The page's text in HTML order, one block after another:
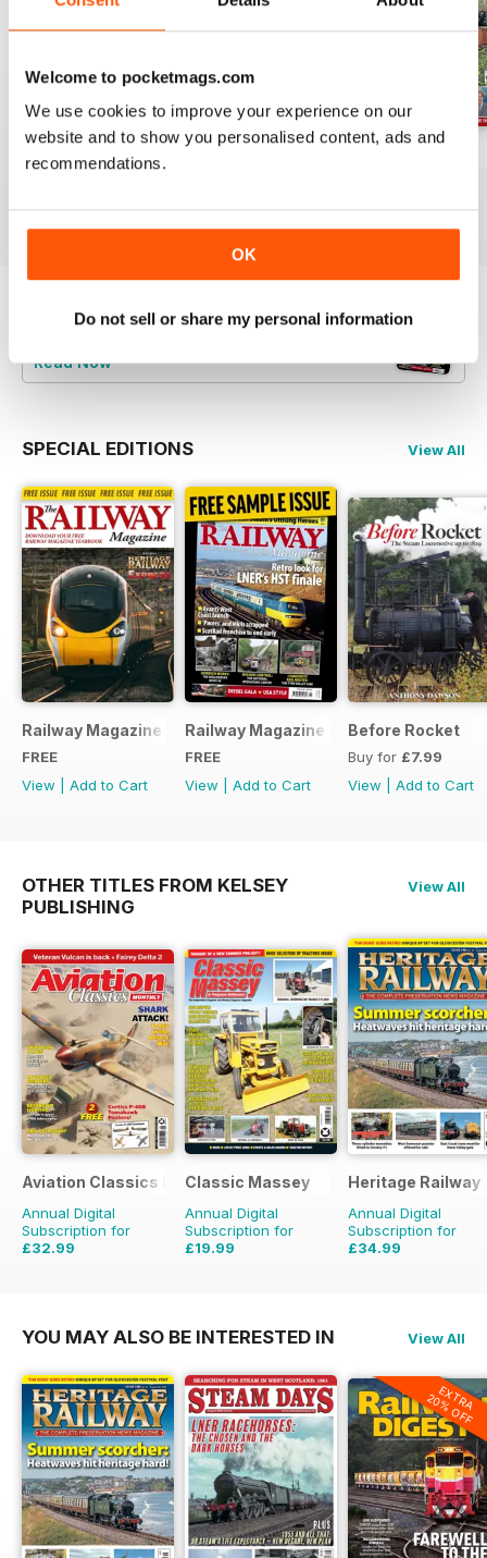
Welcome to pocketmags.com
We use cookies to improve your experience on our
website and to show you personalised content, ads and
recommendations.
OK
Do not sell or share my personal information
View|Add to Cart
View|Add to Cart
View|Add to Cart
Try aFREEsample of Railway Magazine
Read Now
SPECIAL EDITIONS View All
Railway Magazine - Special Edition - Free
FREE
View
Add to Cart
Railway Magazine Free Sample Issue
FREE
View
Add to Cart
Before Rocket
Buy for £7.99
View
Add to Cart
OTHER TITLES FROM KELSEY
PUBLISHING
View All
Aviation Classics Monthly
Annual Digital
Subscription for
£32.99
Classic Massey
Annual Digital
Subscription for
£19.99
Heritage Railway
Annual Digital
Subscription for
£34.99
YOU MAY ALSO BE INTERESTED IN View All
EXTRA
20% OFF